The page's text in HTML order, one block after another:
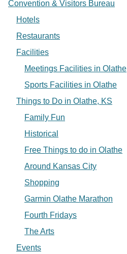
Convention & Visitors Bureau
Hotels
Restaurants
Facilities
Meetings Facilities in Olathe
Sports Facilities in Olathe
Things to Do in Olathe, KS
Family Fun
Historical
Free Things to do in Olathe
Around Kansas City
Shopping
Garmin Olathe Marathon
Fourth Fridays
The Arts
Events